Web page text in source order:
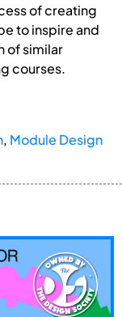
of creating
to inspire and
of similar
courses.
, Module Design